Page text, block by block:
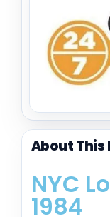
About This
NYC
1984